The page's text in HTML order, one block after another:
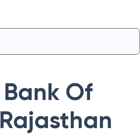
Of
Rajasthan